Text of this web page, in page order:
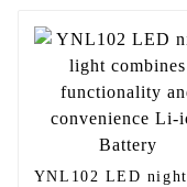
YNL102 LED night